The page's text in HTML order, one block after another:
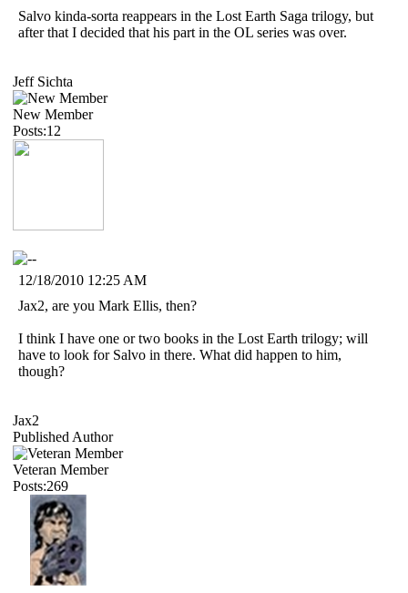
Salvo kinda-sorta reappears in the Lost Earth Saga trilogy, but
after that I decided that his part in the OL series was over.
Jeff Sichta
New Member
Posts:12
12/18/2010 12:25 AM
Jax2, are you Mark Ellis, then?
I think I have one or two books in the Lost Earth trilogy; will
have to look for Salvo in there. What did happen to him,
though?
Jax2
Published Author
Veteran Member
Posts:269